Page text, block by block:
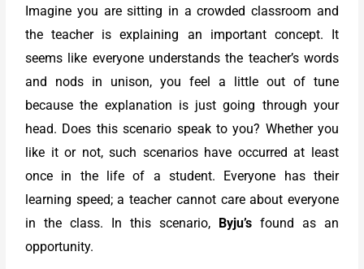
Imagine you are sitting in a crowded classroom and
the teacher is explaining an important concept. It
seems like everyone understands the teacher’s words
and nods in unison, you feel a little out of tune
because the explanation is just going through your
head. Does this scenario speak to you? Whether you
like it or not, such scenarios have occurred at least
once in the life of a student. Everyone has their
learning speed; a teacher cannot care about everyone
in the class. In this scenario,
Byju’s found as an
opportunity.